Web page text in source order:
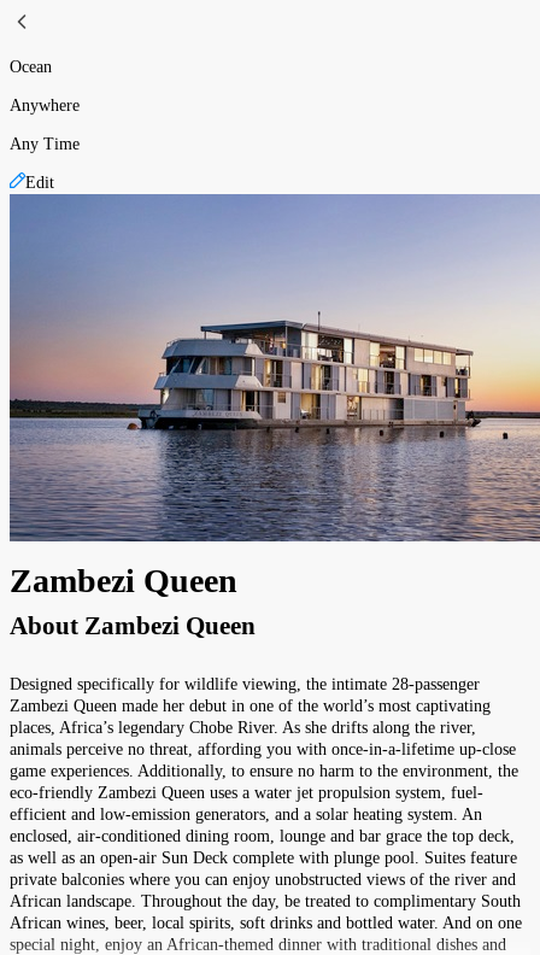
Ocean
Anywhere
Any Time
Edit
Zambezi Queen
About Zambezi Queen
Designed specifically for wildlife viewing, the intimate 28-passenger
Zambezi Queen made her debut in one of the world’s most captivating
places, Africa’s legendary Chobe River. As she drifts along the river,
animals perceive no threat, affording you with once-in-a-lifetime up-close
game experiences. Additionally, to ensure no harm to the environment, the
eco-friendly Zambezi Queen uses a water jet propulsion system, fuel-
efficient and low-emission generators, and a solar heating system. An
enclosed, air-conditioned dining room, lounge and bar grace the top deck,
as well as an open-air Sun Deck complete with plunge pool. Suites feature
private balconies where you can enjoy unobstructed views of the river and
African landscape. Throughout the day, be treated to complimentary South
African wines, beer, local spirits, soft drinks and bottled water. And on one
special night, enjoy an African-themed dinner with traditional dishes and